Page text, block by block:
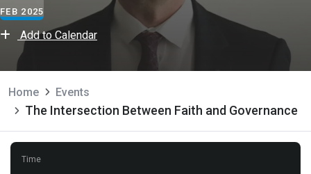
FEB 2025
Add to Calendar
Home Events
The Intersection Between Faith and Governance
Time